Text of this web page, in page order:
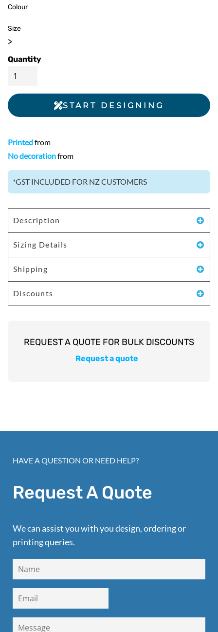
Colour
Size
>
Quantity
START DESIGNING
Printedfrom
No decorationfrom
*GST INCLUDED FOR NZ CUSTOMERS
Description
Sizing Details
Shipping
Discounts
Request a quote
HAVE A QUESTION OR NEED HELP?
Request A Quote
We can assist you with you design, ordering or
printing queries.